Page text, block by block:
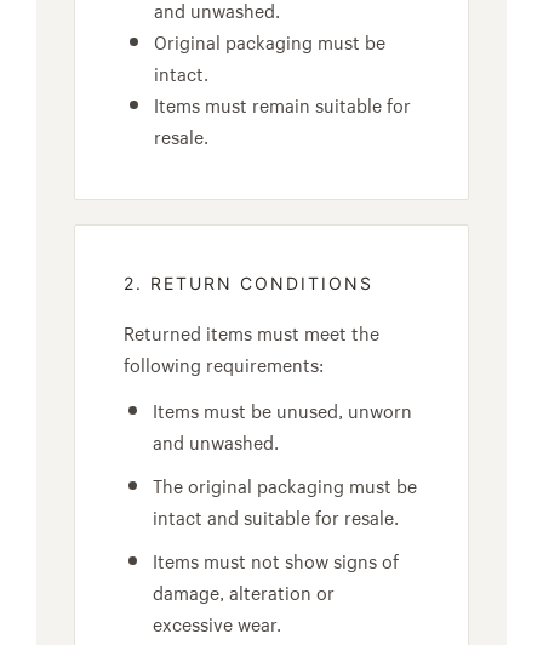
and unwashed.
Original packaging must be
intact.
Items must remain suitable for
resale.
2. RETURN CONDITIONS
Returned items must meet the
following requirements:
Items must be unused, unworn
and unwashed.
The original packaging must be
intact and suitable for resale.
Items must not show signs of
damage, alteration or
excessive wear.